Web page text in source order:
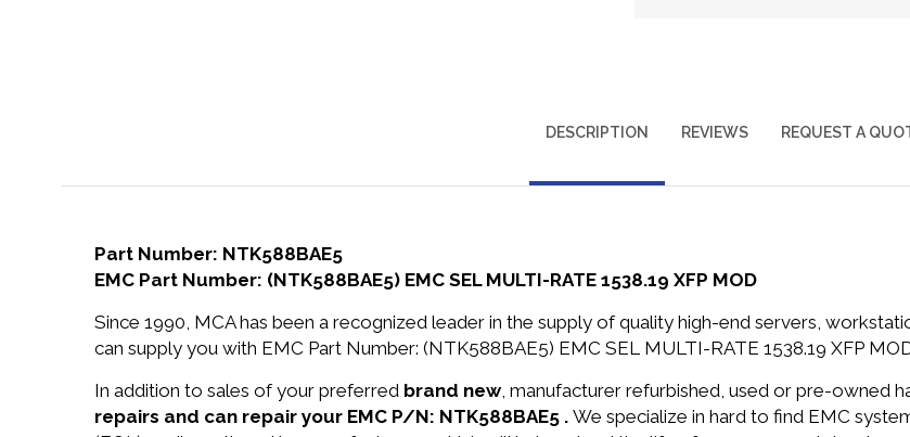
DESCRIPTION REVIEWS REQUEST A
Part Number: NTK588BAE5
EMC Part Number: (NTK588BAE5) EMC SEL MULTI-RATE 1538.19 XFP MOD
Since 1990, MCA has been a recognized leader in the supply of quality high-end servers,
can supply you with EMC Part Number: (NTK588BAE5) EMC SEL MULTI-RATE 1538.19 XFP
In addition to sales of your preferred brand new, manufacturer refurbished, used or pre-owned
repairs and can repair your EMC P/N: NTK588BAE5 . We specialize in hard to find EMC